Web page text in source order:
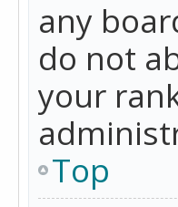
any
do not
your
Top